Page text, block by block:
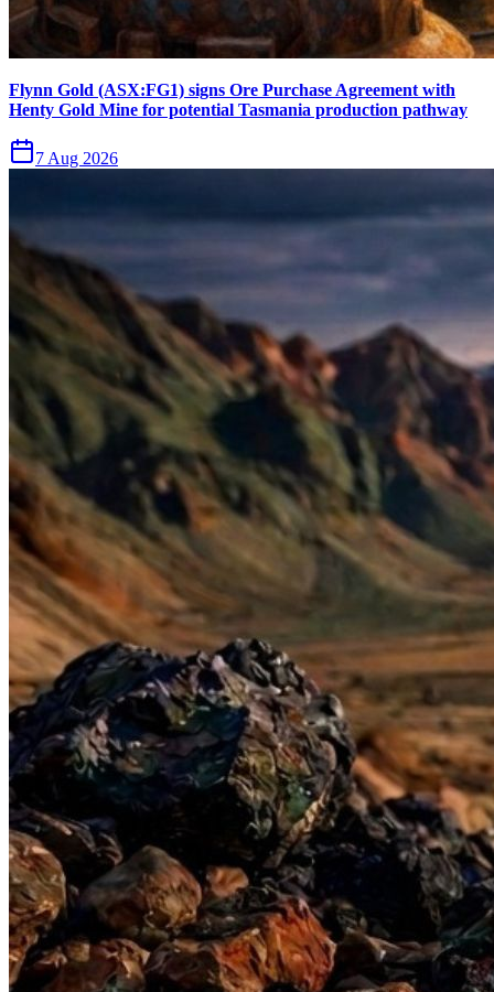
Flynn Gold (ASX:FG1) signs Ore Purchase Agreement with
Henty Gold Mine for potential Tasmania production pathway
7 Aug 2026